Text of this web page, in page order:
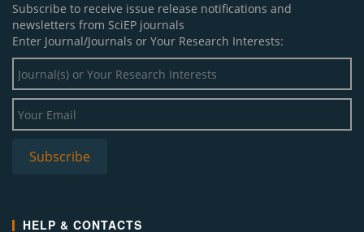
Subscribe to receive issue release notifications and
newsletters from SciEP journals
Enter Journal/Journals or Your Research Interests:
HELP & CONTACTS